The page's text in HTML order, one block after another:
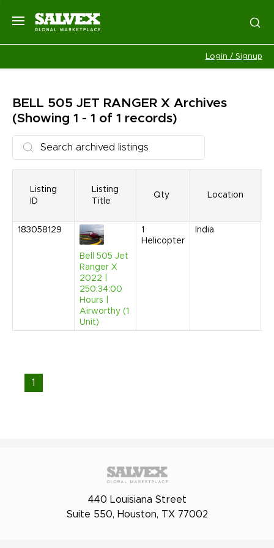
Login / Signup
BELL 505 JET RANGER X Archives
(Showing 1 - 1 of 1 records)
Listing
ID
Listing
Title
Qty Location
183058129
Bell 505 Jet
Ranger X
2022 |
250:34:00
Hours |
Airworthy (1
Unit)
1
Helicopter
India
1
440 Louisiana Street
Suite 550, Houston, TX 77002